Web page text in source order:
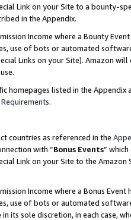
Link on your Site to a bounty-
in the Appendix.
Income where a Bounty
use of bots or automated
Links on your Site). Amazon
homepages listed in the
.
countries as referenced in the
with “Bonus Events”
Link on your Site to the
Income where a Bonus
use of bots or automated
its sole discretion, in each case,